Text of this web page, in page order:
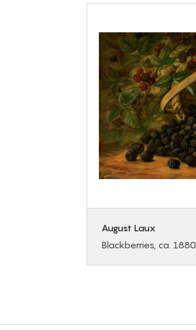
August Laux
Blackberries, ca. 1880